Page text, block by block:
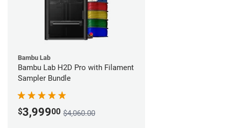
Bambu Lab
Bambu Lab H2D Pro with Filament
Sampler Bundle
$3,99900 $4,060.00